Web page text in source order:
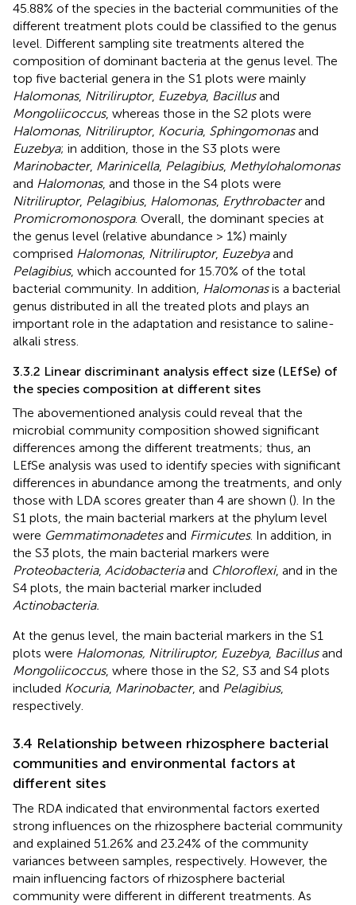
45.88% of the species in the bacterial communities of the
different treatment plots could be classified to the genus
level. Different sampling site treatments altered the
composition of dominant bacteria at the genus level. The
top five bacterial genera in the S1 plots were mainly
Halomonas, Nitriliruptor, Euzebya, Bacillusand
Mongoliicoccus, whereas those in the S2 plots were
Halomonas, Nitriliruptor, Kocuria, Sphingomonasand
Euzebya; in addition, those in the S3 plots were
Marinobacter, Marinicella, Pelagibius, Methylohalomonas
and Halomonas, and those in the S4 plots were
Nitriliruptor, Pelagibius, Halomonas, Erythrobacterand
Promicromonospora. Overall, the dominant species at
the genus level (relative abundance > 1%) mainly
comprised Halomonas, Nitriliruptor, Euzebyaand
Pelagibius, which accounted for 15.70% of the total
bacterial community. In addition, Halomonasis a bacterial
genus distributed in all the treated plots and plays an
important role in the adaptation and resistance to saline-
alkali stress.
3.3.2 Linear discriminant analysis effect size (LEfSe) of
the species composition at different sites
The abovementioned analysis could reveal that the
microbial community composition showed significant
differences among the different treatments; thus, an
LEfSe analysis was used to identify species with significant
differences in abundance among the treatments, and only
those with LDA scores greater than 4 are shown (). In the
S1 plots, the main bacterial markers at the phylum level
were Gemmatimonadetesand Firmicutes. In addition, in
the S3 plots, the main bacterial markers were
Proteobacteria, Acidobacteriaand Chloroflexi, and in the
S4 plots, the main bacterial marker included
Actinobacteria.
At the genus level, the main bacterial markers in the S1
plots were Halomonas, Nitriliruptor, Euzebya, Bacillusand
Mongoliicoccus, where those in the S2, S3 and S4 plots
included Kocuria, Marinobacter, and Pelagibius,
respectively.
3.4 Relationship between rhizosphere bacterial
communities and environmental factors at
different sites
The RDA indicated that environmental factors exerted
strong influences on the rhizosphere bacterial community
and explained 51.26% and 23.24% of the community
variances between samples, respectively. However, the
main influencing factors of rhizosphere bacterial
community were different in different treatments. As